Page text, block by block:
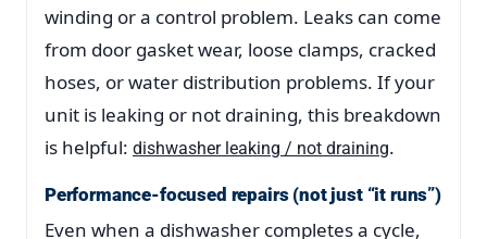
winding or a control problem. Leaks can come
from door gasket wear, loose clamps, cracked
hoses, or water distribution problems. If your
unit is leaking or not draining, this breakdown
is helpful: dishwasher leaking / not draining.
Performance-focused repairs (not just “it runs”)
Even when a dishwasher completes a cycle,